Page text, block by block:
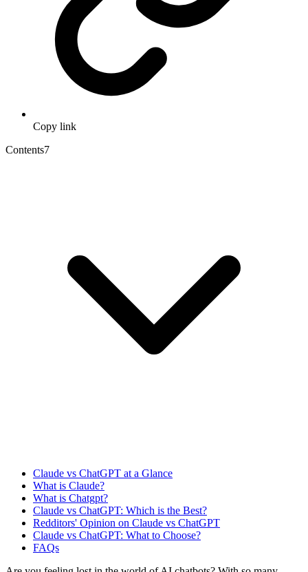
Copy link
Contents7
Claude vs ChatGPT at a Glance
What is Claude?
What is Chatgpt?
Claude vs ChatGPT: Which is the Best?
Redditors' Opinion on Claude vs ChatGPT
Claude vs ChatGPT: What to Choose?
FAQs